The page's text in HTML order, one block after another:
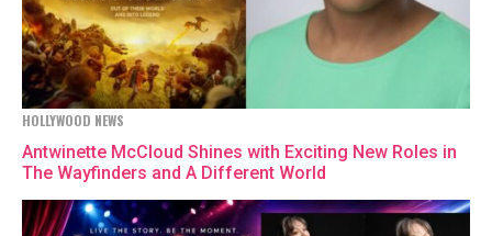
HOLLYWOOD NEWS
Antwinette McCloud Shines with Exciting New Roles in
The Wayfinders and A Different World